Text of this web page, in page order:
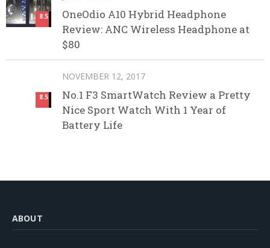
8.5
OneOdio A10 Hybrid Headphone
Review: ANC Wireless Headphone at
$80
8.5
NOVEMBER 12, 2017
No.1 F3 SmartWatch Review a Pretty
Nice Sport Watch With 1 Year of
Battery Life
ABOUT